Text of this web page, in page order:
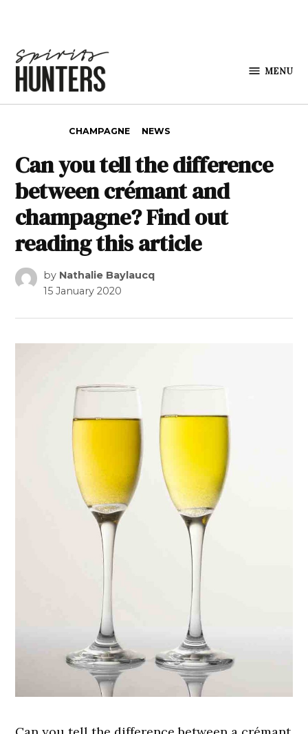
MENU
CHAMPAGNE NEWS
Can you tell the difference
between crémant and
champagne? Find out
reading this article
by Nathalie Baylaucq
15 January 2020